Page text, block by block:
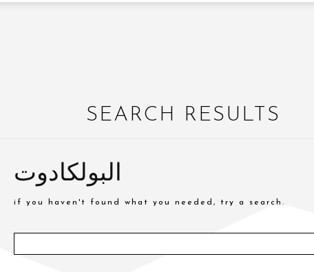
SEARCH RESULTS
البولكادوت
if you haven't found what you needed, try a search.